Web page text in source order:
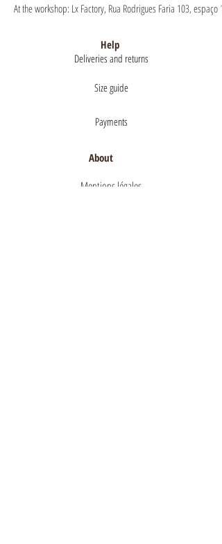
At the workshop: Lx Factory, Rua Rodrigues Faria 103,
Help
Deliveries and returns
Size guide
Payments
About
Mentions légales